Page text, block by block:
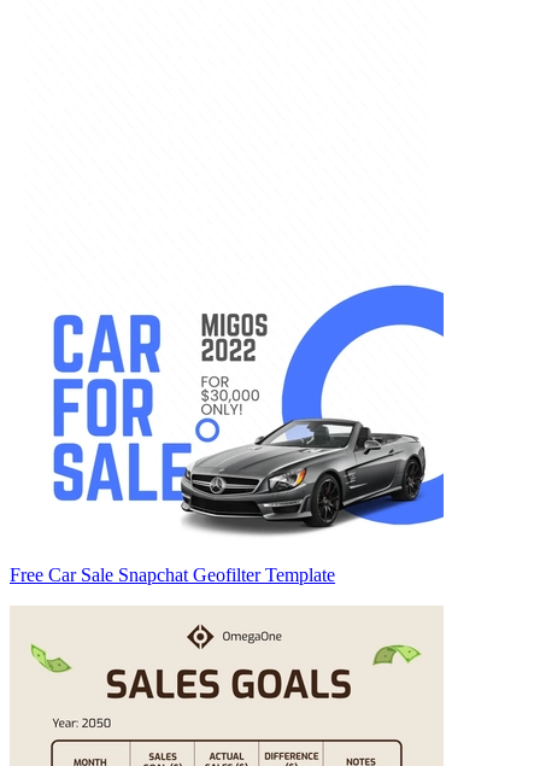
Free Car Sale Snapchat Geofilter Template